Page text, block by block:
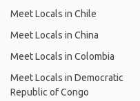
Meet Locals in Chile
Meet Locals in China
Meet Locals in Colombia
Meet Locals in Democratic
Republic of Congo